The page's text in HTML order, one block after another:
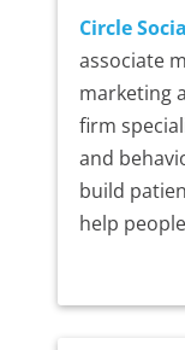
Circle
associate
marketing
firm
and
build
help